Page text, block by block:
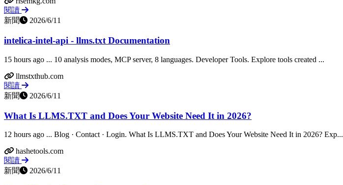
閱讀
新聞
2026/6/11
intelica-intel-api - llms.txt Documentation
15 hours ago ... 10 analysis modes, MCP server, 8 languages. Developer Tools. Explore tools created ...
llmstxthub.com
閱讀
新聞
2026/6/11
What Is LLMS.TXT and Does Your Website Need It in 2026?
12 hours ago ... Blog · Contact · Login. What Is LLMS.TXT and Does Your Website Need It in 2026? Exp...
hashetools.com
閱讀
新聞
2026/6/11